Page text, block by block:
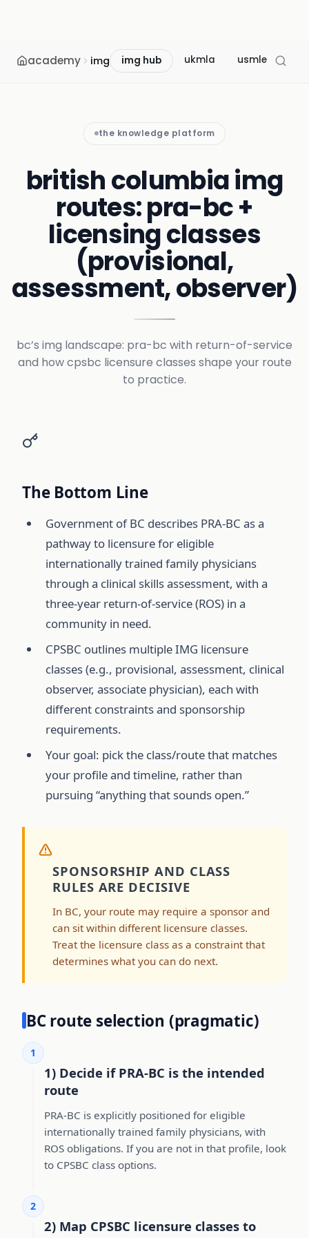
academy img img hub ukmla usmle
the knowledge platform
british columbia img
routes: pra-bc +
licensing classes
(provisional,
assessment, observer)
bc’s img landscape: pra-bc with return-of-service
and how cpsbc licensure classes shape your route
to practice.
The Bottom Line
Government of BC describes PRA-BC as a
pathway to licensure for eligible
internationally trained family physicians
through a clinical skills assessment, with a
three-year return-of-service (ROS) in a
community in need.
CPSBC outlines multiple IMG licensure
classes (e.g., provisional, assessment, clinical
observer, associate physician), each with
different constraints and sponsorship
requirements.
Your goal: pick the class/route that matches
your profile and timeline, rather than
pursuing “anything that sounds open.”
SPONSORSHIP AND CLASS
RULES ARE DECISIVE
In BC, your route may require a sponsor and
can sit within different licensure classes.
Treat the licensure class as a constraint that
determines what you can do next.
BC route selection (pragmatic)
1
1) Decide if PRA-BC is the intended
route
PRA-BC is explicitly positioned for eligible
internationally trained family physicians, with
ROS obligations. If you are not in that profile, look
to CPSBC class options.
2
2) Map CPSBC licensure classes to